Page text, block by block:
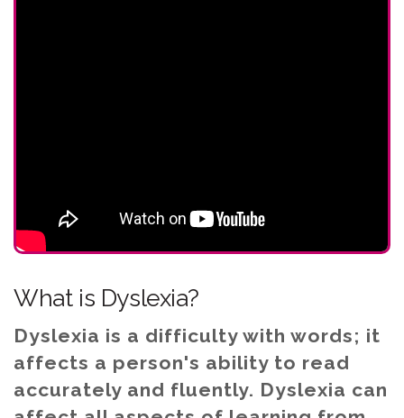
What is Dyslexia?
Dyslexia is a difficulty with words; it
affects a person's ability to read
accurately and fluently. Dyslexia can